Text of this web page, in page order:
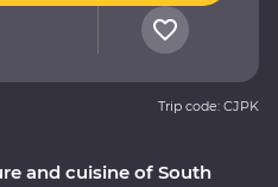
and cuisine of South
Trip code: CJPK